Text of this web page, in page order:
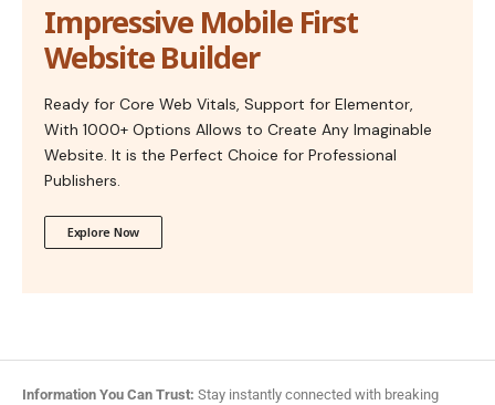
Impressive Mobile First
Website Builder
Ready for Core Web Vitals, Support for Elementor,
With 1000+ Options Allows to Create Any Imaginable
Website. It is the Perfect Choice for Professional
Publishers.
Explore Now
Information You Can Trust: Stay instantly connected with breaking